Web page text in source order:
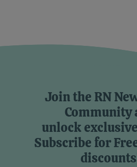
Join the RN
Community
unlock
Subscribe for